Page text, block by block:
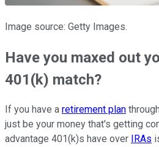
Image source: Getty Images.
Have you maxed out
401(k) match?
If you have a retirement plan
just be your money that's getting
advantage 401(k)s have over
IRAs